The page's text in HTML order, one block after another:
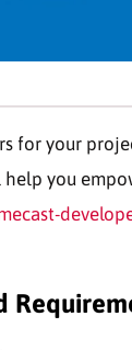
for your
you